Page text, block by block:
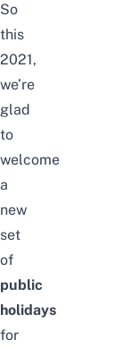
So
this
2021,
we’re
glad
to
welcome
a
new
set
of
public
holidays
for